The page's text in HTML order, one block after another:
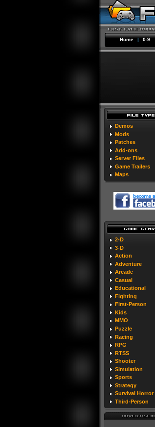
Home | 0-9
Demos
Mods
Patches
Add-ons
Server Files
Game Trailers
Maps
2-D
3-D
Action
Adventure
Arcade
Casual
Educational
Fighting
First-Person
Kids
MMO
Puzzle
Racing
RPG
RTSS
Shooter
Simulation
Sports
Strategy
Survival Horror
Third-Person